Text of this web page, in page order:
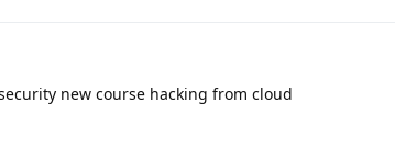
new course hacking from cloud